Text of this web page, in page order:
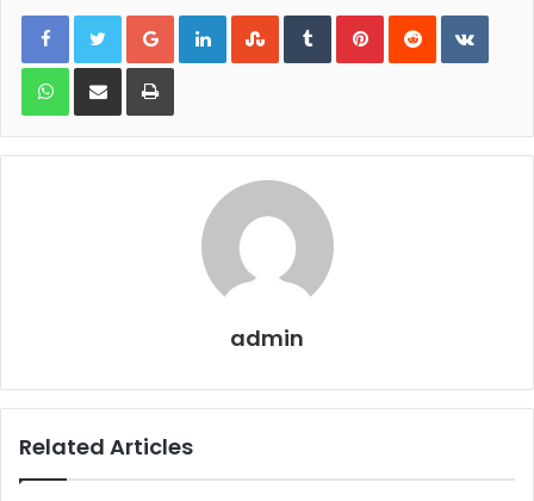
Google+LinkedInStumbleUpon
TumblrPinterestReddit
WhatsApp
Share via Email Print
admin
Related Articles